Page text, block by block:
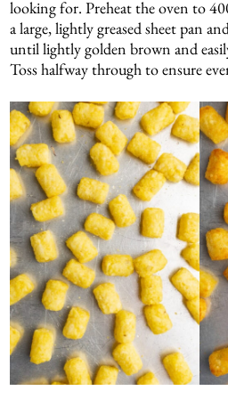
looking for. Preheat the oven to
a large, lightly greased sheet pan
until lightly golden brown and
Toss halfway through to ensure